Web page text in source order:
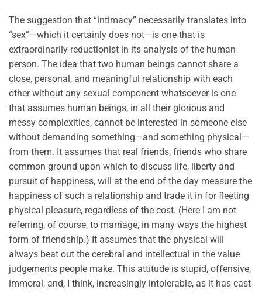
The suggestion that “intimacy” necessarily translates into
“sex”—which it certainly does not—is one that is
extraordinarily reductionist in its analysis of the human
person. The idea that two human beings cannot share a
close, personal, and meaningful relationship with each
other without any sexual component whatsoever is one
that assumes human beings, in all their glorious and
messy complexities, cannot be interested in someone else
without demanding something—and something physical—
from them. It assumes that real friends, friends who share
common ground upon which to discuss life, liberty and
pursuit of happiness, will at the end of the day measure the
happiness of such a relationship and trade it in for fleeting
physical pleasure, regardless of the cost. (Here I am not
referring, of course, to marriage, in many ways the highest
form of friendship.) It assumes that the physical will
always beat out the cerebral and intellectual in the value
judgements people make. This attitude is stupid, offensive,
immoral, and, I think, increasingly intolerable, as it has cast